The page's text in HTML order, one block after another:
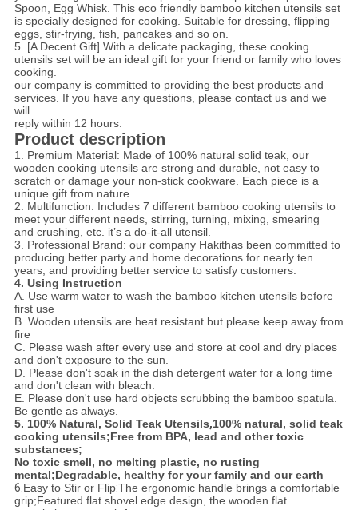
Spoon, Egg Whisk. This eco friendly bamboo kitchen utensils set
is specially designed for cooking. Suitable for dressing, flipping
eggs, stir-frying, fish, pancakes and so on.
5. [A Decent Gift] With a delicate packaging, these cooking
utensils set will be an ideal gift for your friend or family who loves
cooking.
our company is committed to providing the best products and
services. If you have any questions, please contact us and we
will
reply within 12 hours.
Product description
1. Premium Material: Made of 100% natural solid teak, our
wooden cooking utensils are strong and durable, not easy to
scratch or damage your non-stick cookware. Each piece is a
unique gift from nature.
2. Multifunction: Includes 7 different bamboo cooking utensils to
meet your different needs, stirring, turning, mixing, smearing
and crushing, etc. it’s a do-it-all utensil.
3. Professional Brand: our company Hakithas been committed to
producing better party and home decorations for nearly ten
years, and providing better service to satisfy customers.
4. Using Instruction
A. Use warm water to wash the bamboo kitchen utensils before
first use
B. Wooden utensils are heat resistant but please keep away from
fire
C. Please wash after every use and store at cool and dry places
and don't exposure to the sun.
D. Please don't soak in the dish detergent water for a long time
and don't clean with bleach.
E. Please don't use hard objects scrubbing the bamboo spatula.
Be gentle as always.
5. 100% Natural, Solid Teak Utensils,100% natural, solid teak
cooking utensils;Free from BPA, lead and othertoxic
substances;
No toxic smell, no melting plastic, no rusting
mental;Degradable, healthy for your family and our earth
6.Easy to Stir or Flip:The ergonomic handle brings a comfortable
grip;Featured flat shovel edge design, the wooden flat